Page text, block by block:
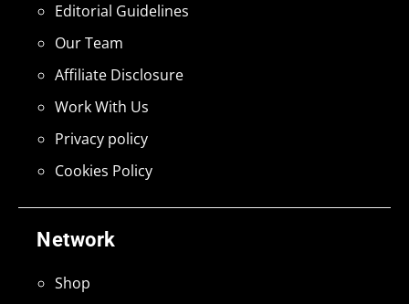
Network
Shop
Editorial Guidelines
Our Team
Affiliate Disclosure
Work With Us
Privacy policy
Cookies Policy